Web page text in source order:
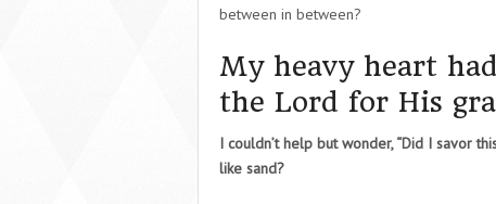
between in between?
My heavy heart
the Lord for His
I couldn’t help but wonder, “Did I savor
like sand?